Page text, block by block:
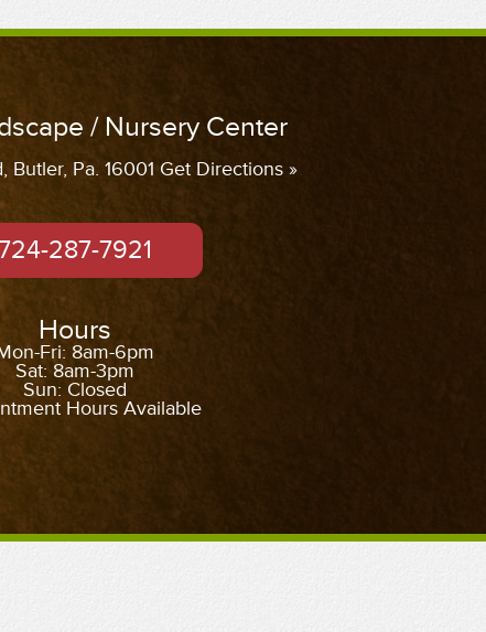
/ Nursery Center
Butler, Pa. 16001 Get Directions »
287-7921
Hours
Fri: 8am-6pm
Sat: 8am-3pm
Sun: Closed
Hours Available